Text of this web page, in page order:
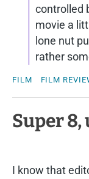
controlled
movie a
lone nut
rather
FILM FILM
Super
I know that